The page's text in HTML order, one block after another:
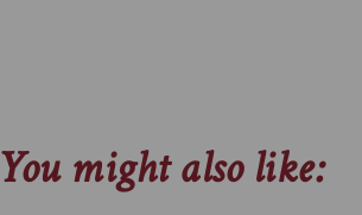
You might also like: